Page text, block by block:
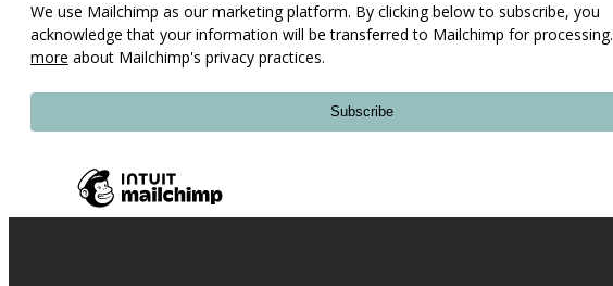
We use Mailchimp as our marketing platform. By clicking below to subscribe, you
acknowledge that your information will be transferred to Mailchimp for processing.
more about Mailchimp's privacy practices.